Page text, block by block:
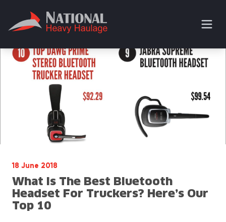
18 June 2018
What Is The Best Bluetooth
Headset For Truckers? Here’s Our
Top 10